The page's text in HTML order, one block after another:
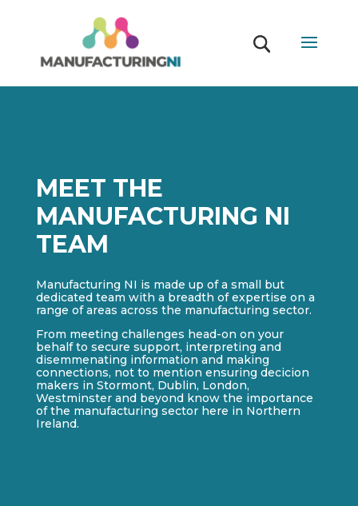
MEET THE
MANUFACTURING NI
TEAM
Manufacturing NI is made up of a small but
dedicated team with a breadth of expertise on a
range of areas across the manufacturing sector.
From meeting challenges head-on on your
behalf to secure support, interpreting and
disemmenating information and making
connections, not to mention ensuring decicion
makers in Stormont, Dublin, London,
Westminster and beyond know the importance
of the manufacturing sector here in Northern
Ireland.